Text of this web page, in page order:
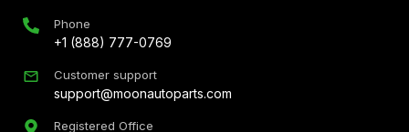
Phone
+1 (888) 777-0769
Customer support
support@moonautoparts.com
Registered Office